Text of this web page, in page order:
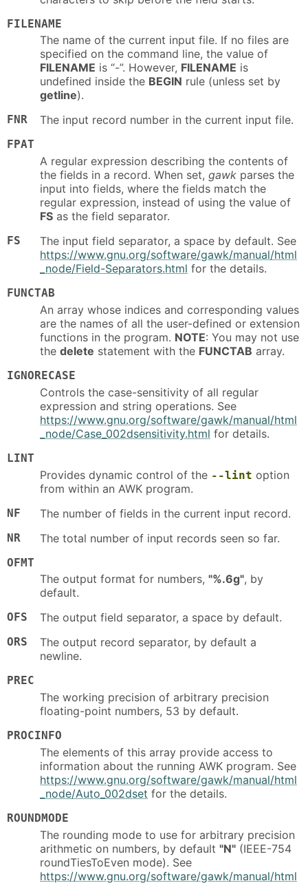
FILENAME
The name of the current input file. If no files are
specified on the command line, the value of
FILENAME is “-”. However, FILENAME is
undefined inside the BEGIN rule (unless set by
getline).
FNR The input record number in the current input file.
FPAT
A regular expression describing the contents of
the fields in a record. When set, gawk parses the
input into fields, where the fields match the
regular expression, instead of using the value of
FS as the field separator.
FS
The input field separator, a space by default. See
https://www.gnu.org/software/gawk/manual/html
_node/Field-Separators.html for the details.
FUNCTAB
An array whose indices and corresponding values
are the names of all the user-defined or extension
functions in the program. NOTE: You may not use
the delete statement with the FUNCTAB array.
IGNORECASE
Controls the case-sensitivity of all regular
expression and string operations. See
https://www.gnu.org/software/gawk/manual/html
_node/Case_002dsensitivity.html for details.
LINT
Provides dynamic control of the --lint option
from within an AWK program.
NF The number of fields in the current input record.
NR The total number of input records seen so far.
OFMT
The output format for numbers, "%.6g", by
default.
OFS The output field separator, a space by default.
ORS
The output record separator, by default a
newline.
PREC
The working precision of arbitrary precision
floating-point numbers, 53 by default.
PROCINFO
The elements of this array provide access to
information about the running AWK program. See
https://www.gnu.org/software/gawk/manual/html
_node/Auto_002dset for the details.
ROUNDMODE
The rounding mode to use for arbitrary precision
arithmetic on numbers, by default "N" (IEEE-754
roundTiesToEven mode). See
https://www.gnu.org/software/gawk/manual/html